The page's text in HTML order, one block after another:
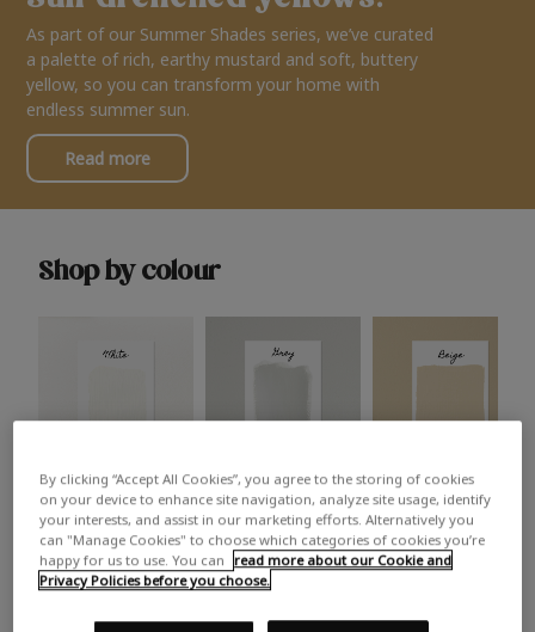
As part of our Summer Shades series, we’ve curated
a palette of rich, earthy mustard and soft, buttery
yellow, so you can transform your home with
endless summer sun.
Read more
Shop by colour
White Grey Beige
Trending colours
By clicking “Accept All Cookies”, you agree to the storing of cookies
on your device to enhance site navigation, analyze site usage, identify
your interests, and assist in our marketing efforts. Alternatively you
can "Manage Cookies" to choose which categories of cookies you’re
happy for us to use. You can
read more about our Cookie and
Privacy Policies before you choose.